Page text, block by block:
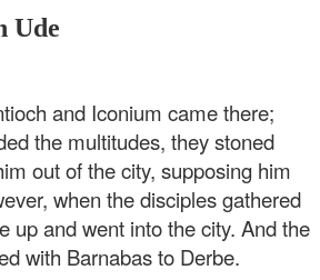
Ude
and Iconium came there;
the multitudes, they stoned
out of the city, supposing him
when the disciples gathered
up and went into the city. And the
with Barnabas to Derbe.